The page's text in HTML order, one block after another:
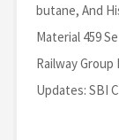
butane, And
Material 459
Railway
Updates: SBI